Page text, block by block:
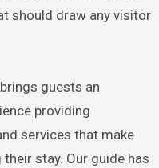
should draw any visitor
guests an
providing
services that make
stay. Our guide has